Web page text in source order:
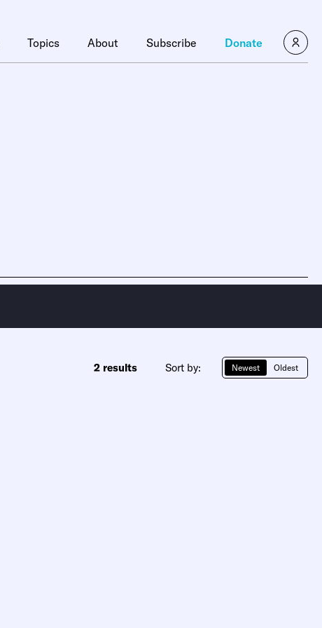
Topics About Subscribe Donate
2 results Sort by: Newest Oldest